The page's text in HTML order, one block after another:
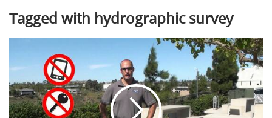
Tagged with hydrographic survey